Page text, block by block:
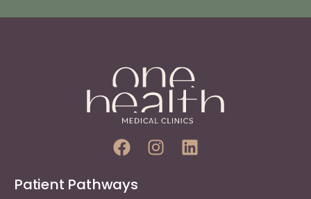
Patient Pathways